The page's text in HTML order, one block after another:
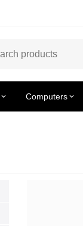
Computers